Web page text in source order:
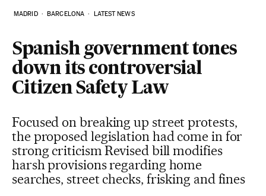
MADRID BARCELONA LATEST NEWS
Spanish government tones
down its controversial
Citizen Safety Law
Focused on breaking up street protests,
the proposed legislation had come in for
strong criticism Revised bill modifies
harsh provisions regarding home
searches, street checks, frisking and fines